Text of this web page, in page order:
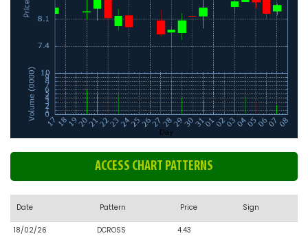
ACCESS CHART PATTERNS
Date Pattern Price Sign
18/02/26 DCROSS
4.43